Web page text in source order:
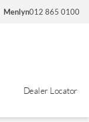
Menlyn012 865 0100
Dealer Locator